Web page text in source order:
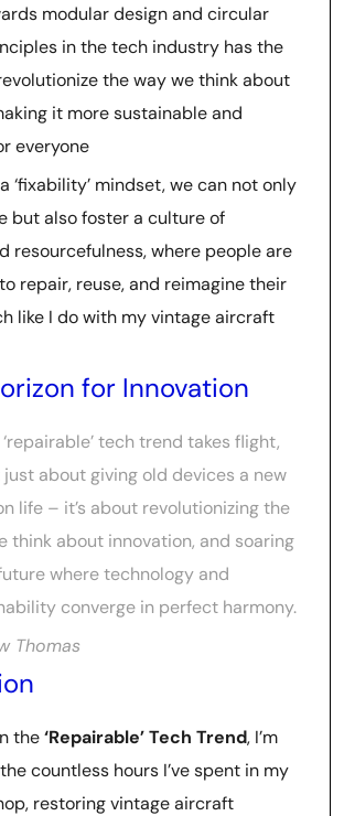
modular design and circular
in the tech industry has the
the way we think about
it more sustainable and
everyone
‘fixability’ mindset, we can not only
but also foster a culture of
resourcefulness, where people are
repair, reuse, and reimagine their
like I do with my vintage aircraft
for Innovation
tech trend takes flight,
just about giving old devices a new
life – it’s about revolutionizing the
think about innovation, and soaring
where technology and
converge in perfect harmony.
Thomas
the‘Repairable’ Tech Trend, I’m
countless hours I’ve spent in my
restoring vintage aircraft